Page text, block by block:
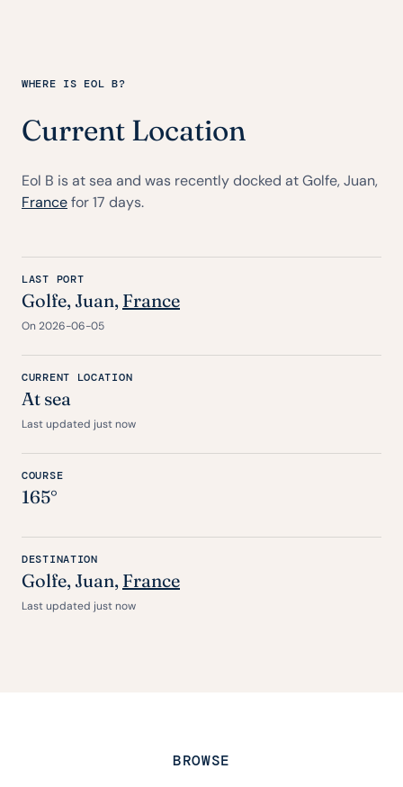
WHERE IS EOL B?
Current Location
Eol B is at sea and was recently docked at Golfe, Juan,
Francefor 17 days.
LAST PORT
Golfe, Juan, France
On 2026-06-05
CURRENT LOCATION
At sea
Last updated just now
COURSE
165°
DESTINATION
Golfe, Juan, France
Last updated just now
BROWSE